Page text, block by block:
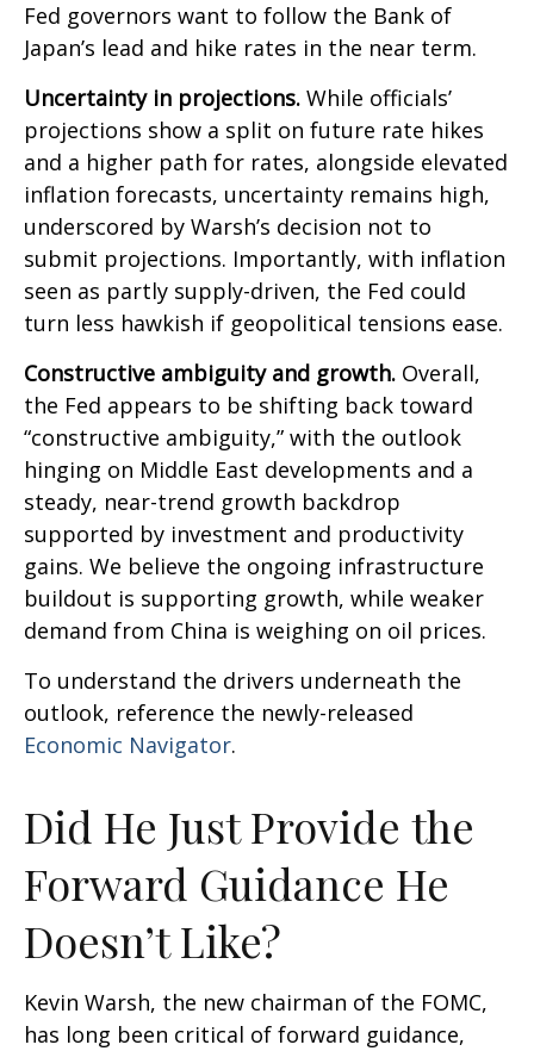
Fed governors want to follow the Bank of
Japan’s lead and hike rates in the near term.
Uncertainty in projections. While officials’
projections show a split on future rate hikes
and a higher path for rates, alongside elevated
inflation forecasts, uncertainty remains high,
underscored by Warsh’s decision not to
submit projections. Importantly, with inflation
seen as partly supply-driven, the Fed could
turn less hawkish if geopolitical tensions ease.
Constructive ambiguity and growth. Overall,
the Fed appears to be shifting back toward
“constructive ambiguity,” with the outlook
hinging on Middle East developments and a
steady, near-trend growth backdrop
supported by investment and productivity
gains. We believe the ongoing infrastructure
buildout is supporting growth, while weaker
demand from China is weighing on oil prices.
To understand the drivers underneath the
outlook, reference the newly-released
Economic Navigator.
Did He Just Provide the
Forward Guidance He
Doesn’t Like?
Kevin Warsh, the new chairman of the FOMC,
has long been critical of forward guidance,